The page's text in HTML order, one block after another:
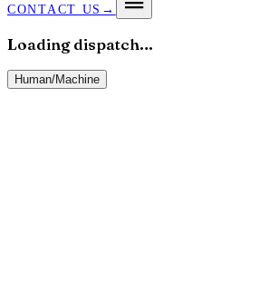
CONTACT US →
Loading dispatch…
Human/Machine